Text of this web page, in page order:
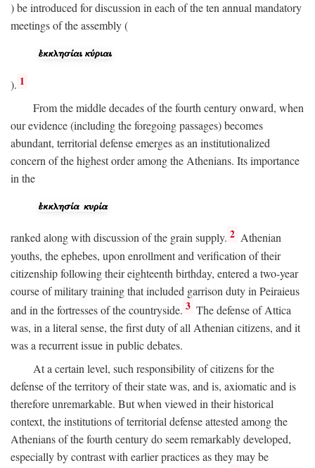
) be introduced for discussion in each of the ten annual mandatory
meetings of the assembly (
). 1
From the middle decades of the fourth century onward, when
our evidence (including the foregoing passages) becomes
abundant, territorial defense emerges as an institutionalized
concern of the highest order among the Athenians. Its importance
in the
ranked along with discussion of the grain supply. 2 Athenian
youths, the ephebes, upon enrollment and verification of their
citizenship following their eighteenth birthday, entered a two-year
course of military training that included garrison duty in Peiraieus
and in the fortresses of the countryside. 3 The defense of Attica
was, in a literal sense, the first duty of all Athenian citizens, and it
was a recurrent issue in public debates.
At a certain level, such responsibility of citizens for the
defense of the territory of their state was, and is, axiomatic and is
therefore unremarkable. But when viewed in their historical
context, the institutions of territorial defense attested among the
Athenians of the fourth century do seem remarkably developed,
especially by contrast with earlier practices as they may be